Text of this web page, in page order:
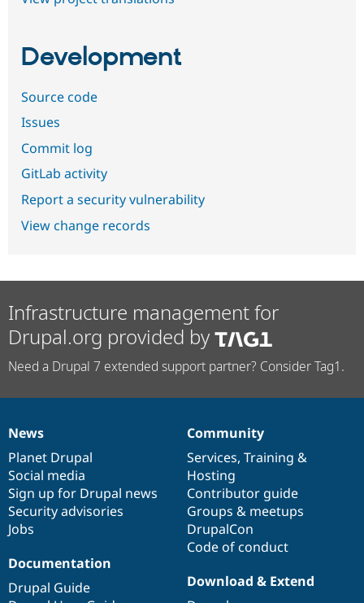
Development
Source code
Issues
Commit log
GitLab activity
Report a security vulnerability
View change records
Infrastructure management for
Drupal.org provided by
Need a Drupal 7 extended support partner? Consider Tag1.
News
items
News
Planet Drupal
Social media
Sign up for Drupal news
Security advisories
Jobs
Our
community
Community
Services, Training &
Hosting
Contributor guide
Groups & meetups
DrupalCon
Code of conduct
Documentation
Documentation
Drupal Guide
Drupal
code
base
Download & Extend
Governance
of
community